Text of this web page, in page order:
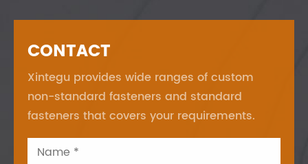
CONTACT
Xintegu provides wide ranges of custom
non-standard fasteners and standard
fasteners that covers your requirements.